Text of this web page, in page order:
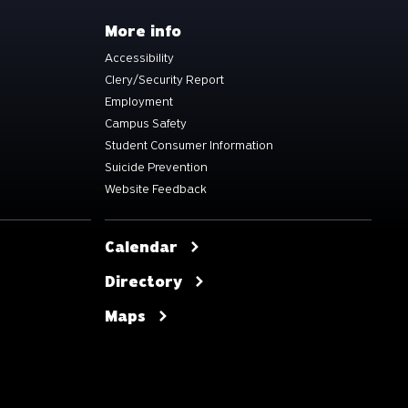
More info
Accessibility
Clery/Security Report
Employment
Campus Safety
Student Consumer Information
Suicide Prevention
Website Feedback
Calendar
Directory
Maps